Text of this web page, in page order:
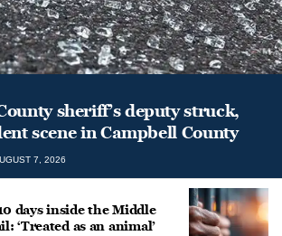
sheriff’s deputy struck,
scene in Campbell County
7, 2026
days inside the Middle
‘Treated as an animal’